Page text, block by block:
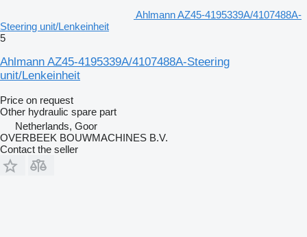
Ahlmann AZ45-4195339A/4107488A-
Steering unit/Lenkeinheit
5
Ahlmann AZ45-4195339A/4107488A-Steering
unit/Lenkeinheit
Price on request
Other hydraulic spare part
Netherlands, Goor
OVERBEEK BOUWMACHINES B.V.
Contact the seller